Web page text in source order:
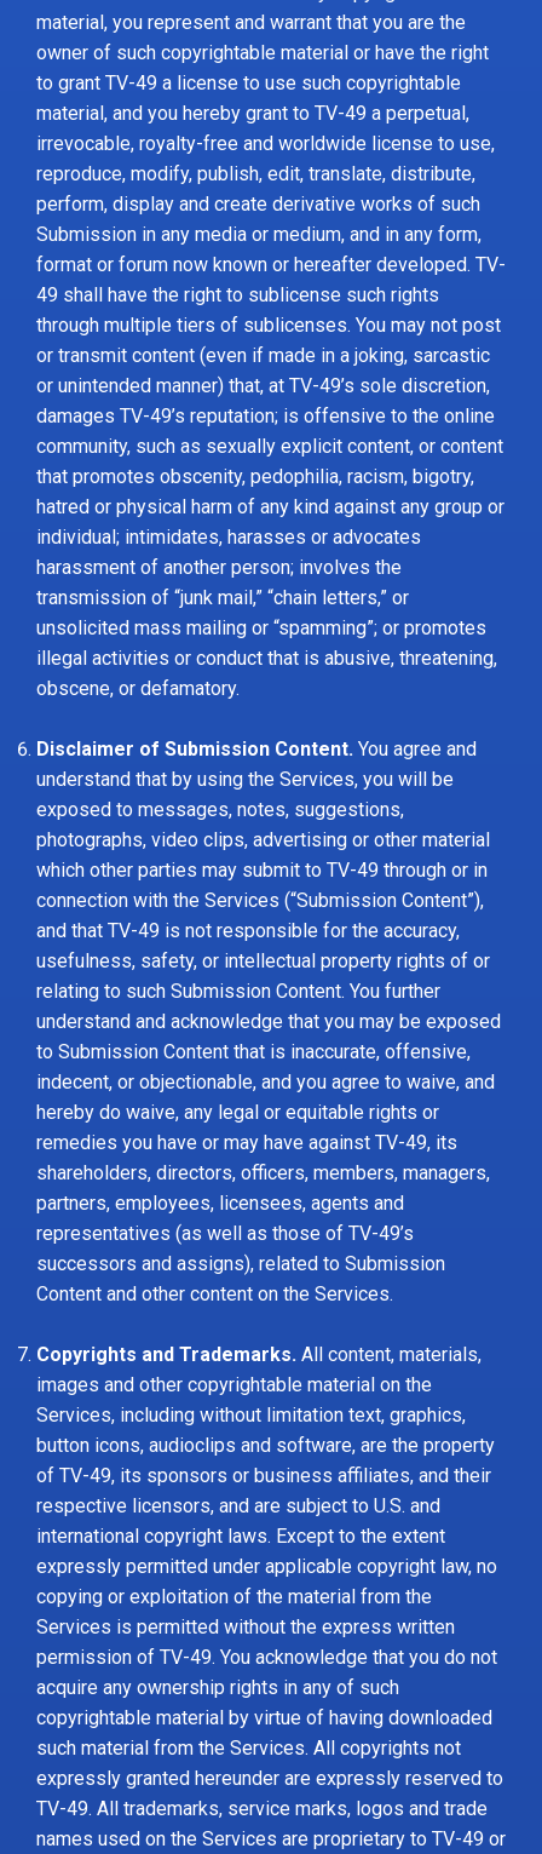
material, you represent and warrant that you are the
owner of such copyrightable material or have the right
to grant TV-49 a license to use such copyrightable
material, and you hereby grant to TV-49 a perpetual,
irrevocable, royalty-free and worldwide license to use,
reproduce, modify, publish, edit, translate, distribute,
perform, display and create derivative works of such
Submission in any media or medium, and in any form,
format or forum now known or hereafter developed. TV-
49 shall have the right to sublicense such rights
through multiple tiers of sublicenses. You may not post
or transmit content (even if made in a joking, sarcastic
or unintended manner) that, at TV-49’s sole discretion,
damages TV-49’s reputation; is offensive to the online
community, such as sexually explicit content, or content
that promotes obscenity, pedophilia, racism, bigotry,
hatred or physical harm of any kind against any group or
individual; intimidates, harasses or advocates
harassment of another person; involves the
transmission of “junk mail,” “chain letters,” or
unsolicited mass mailing or “spamming”; or promotes
illegal activities or conduct that is abusive, threatening,
obscene, or defamatory.
Disclaimer of Submission Content. You agree and
understand that by using the Services, you will be
exposed to messages, notes, suggestions,
photographs, video clips, advertising or other material
which other parties may submit to TV-49 through or in
connection with the Services (“Submission Content”),
and that TV-49 is not responsible for the accuracy,
usefulness, safety, or intellectual property rights of or
relating to such Submission Content. You further
understand and acknowledge that you may be exposed
to Submission Content that is inaccurate, offensive,
indecent, or objectionable, and you agree to waive, and
hereby do waive, any legal or equitable rights or
remedies you have or may have against TV-49, its
shareholders, directors, officers, members, managers,
partners, employees, licensees, agents and
representatives (as well as those of TV-49’s
successors and assigns), related to Submission
Content and other content on the Services.
Copyrights and Trademarks. All content, materials,
images and other copyrightable material on the
Services, including without limitation text, graphics,
button icons, audioclips and software, are the property
of TV-49, its sponsors or business affiliates, and their
respective licensors, and are subject to U.S. and
international copyright laws. Except to the extent
expressly permitted under applicable copyright law, no
copying or exploitation of the material from the
Services is permitted without the express written
permission of TV-49. You acknowledge that you do not
acquire any ownership rights in any of such
copyrightable material by virtue of having downloaded
such material from the Services. All copyrights not
expressly granted hereunder are expressly reserved to
TV-49. All trademarks, service marks, logos and trade
names used on the Services are proprietary to TV-49 or